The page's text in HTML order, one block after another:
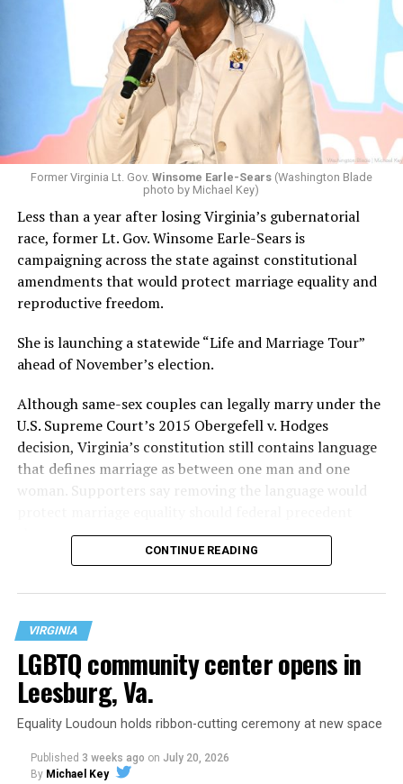
Former Virginia Lt. Gov. Winsome Earle-Sears(Washington Blade
photo by Michael Key)
Less than a year after losing Virginia’s gubernatorial
race, former Lt. Gov. Winsome Earle-Sears is
campaigning across the state against constitutional
amendments that would protect marriage equality and
reproductive freedom.
She is launching a statewide “Life and Marriage Tour”
ahead of November’s election.
Although same-sex couples can legally marry under the
U.S. Supreme Court’s 2015 Obergefell v. Hodges
decision, Virginia’s constitution still contains language
that defines marriage as between one man and one
woman. Supporters say removing the language would
CONTINUE READING
VIRGINIA
LGBTQ community center opens in
Leesburg, Va.
Equality Loudoun holds ribbon-cutting ceremony at new space
Published 3 weeks ago on July 20, 2026
By Michael Key